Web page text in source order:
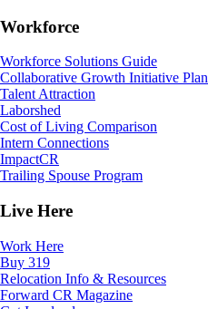
Workforce
Workforce Solutions Guide
Collaborative Growth Initiative Plan
Talent Attraction
Laborshed
Cost of Living Comparison
Intern Connections
ImpactCR
Trailing Spouse Program
Live Here
Work Here
Buy 319
Relocation Info & Resources
Forward CR Magazine